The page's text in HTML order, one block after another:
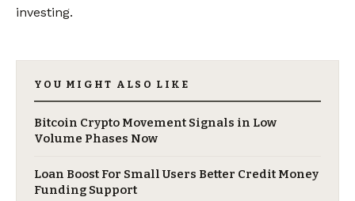
investing.
YOU MIGHT ALSO LIKE
Bitcoin Crypto Movement Signals in Low
Volume Phases Now
Loan Boost For Small Users Better Credit Money
Funding Support